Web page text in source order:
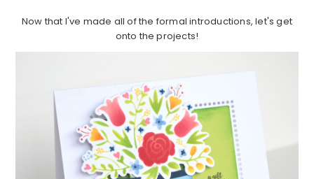
Now that I've made all of the formal introductions, let's get
onto the projects!